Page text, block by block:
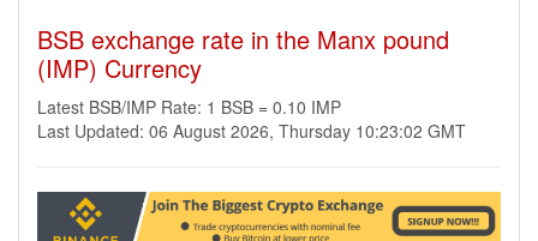
BSB exchange rate in the Manx pound
(IMP) Currency
Latest BSB/IMP Rate: 1 BSB = 0.10 IMP
Last Updated: 06 August 2026, Thursday 10:23:02 GMT